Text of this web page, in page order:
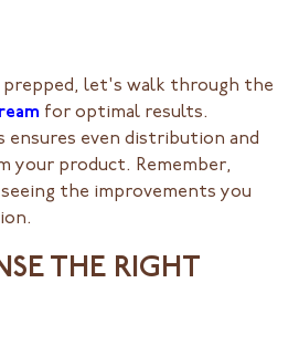
let's walk through the
for optimal results.
ensures even distribution and
your product. Remember,
the improvements you
THE RIGHT